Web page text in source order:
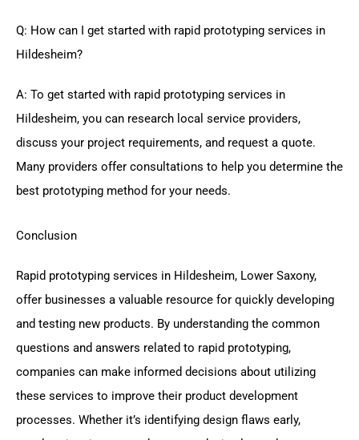
Q: How can I get started with rapid prototyping services in
Hildesheim?
A: To get started with rapid prototyping services in
Hildesheim, you can research local service providers,
discuss your project requirements, and request a quote.
Many providers offer consultations to help you determine the
best prototyping method for your needs.
Conclusion
Rapid prototyping services in Hildesheim, Lower Saxony,
offer businesses a valuable resource for quickly developing
and testing new products. By understanding the common
questions and answers related to rapid prototyping,
companies can make informed decisions about utilizing
these services to improve their product development
processes. Whether it’s identifying design flaws early,